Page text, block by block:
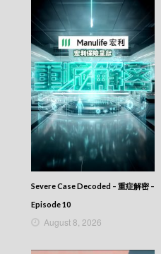
Severe Case Decoded – 重症解密 –
Episode 10
August 8, 2026